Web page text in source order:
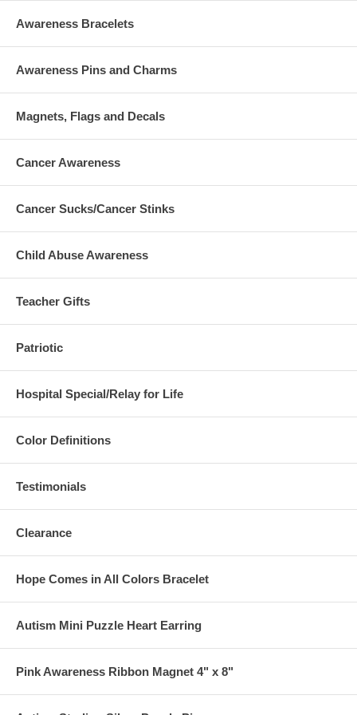
Awareness Bracelets
Awareness Pins and Charms
Magnets, Flags and Decals
Cancer Awareness
Cancer Sucks/Cancer Stinks
Child Abuse Awareness
Teacher Gifts
Patriotic
Hospital Special/Relay for Life
Color Definitions
Testimonials
Clearance
Hope Comes in All Colors Bracelet
Autism Mini Puzzle Heart Earring
Pink Awareness Ribbon Magnet 4" x 8"